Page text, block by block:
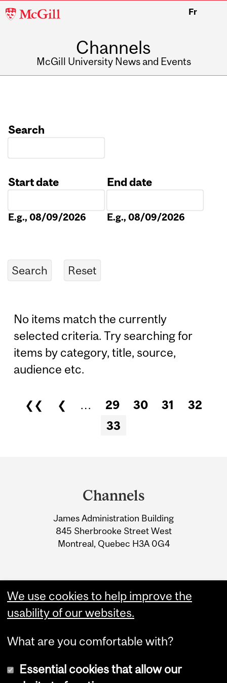
McGill
Fr
Channels
McGill University News and Events
Search
Start date
E.g., 08/09/2026
End date
E.g., 08/09/2026
No items match the currently
selected criteria. Try searching for
items by category, title, source,
audience etc.
Pages
❮❮ ❮ … 29 30 31
32
33
Information
Channels
James Administration Building
845 Sherbrooke Street West
Montreal, Quebec H3A 0G4
We use cookies to help improve the
usability of our websites.
What are you comfortable with?
Essential cookies that allow our